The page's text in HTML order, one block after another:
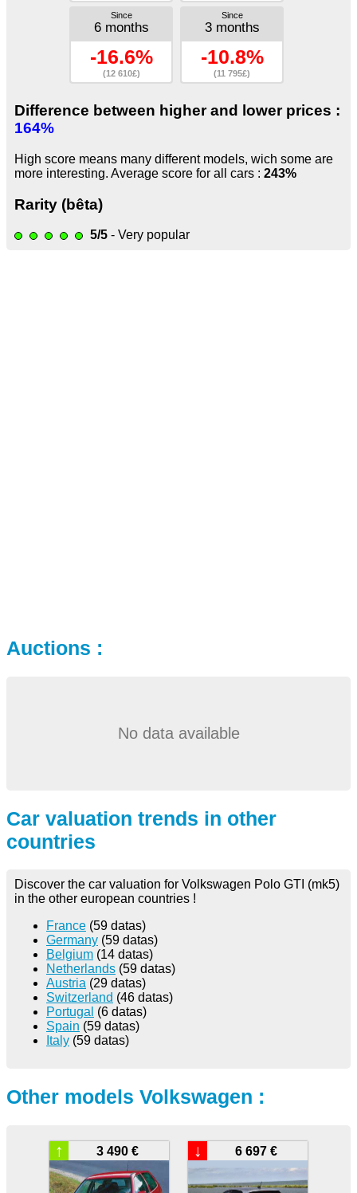
Since
6 months
-16.6%
(12 610£)
Since
3 months
-10.8%
(11 795£)
Difference between higher and lower prices :
164%
High score means many different models, wich some are
more interesting. Average score for all cars : 243%
Rarity (bêta)
5/5 - Very popular
Auctions :
No data available
Car valuation trends in other
countries
Discover the car valuation for Volkswagen Polo GTI (mk5)
in the other european countries !
France (59 datas)
Germany (59 datas)
Belgium (14 datas)
Netherlands (59 datas)
Austria (29 datas)
Switzerland (46 datas)
Portugal (6 datas)
Spain (59 datas)
Italy (59 datas)
Other models Volkswagen :
3 490 €
↑ 6 697 €
↓